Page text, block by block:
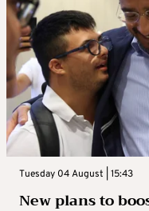
Tuesday 04 August | 15:43
New plans to